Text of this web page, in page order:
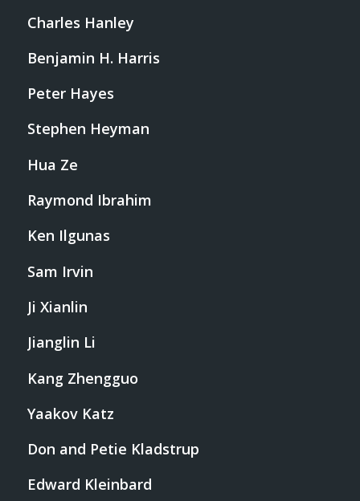
Charles Hanley
Benjamin H. Harris
Peter Hayes
Stephen Heyman
Hua Ze
Raymond Ibrahim
Ken Ilgunas
Sam Irvin
Ji Xianlin
Jianglin Li
Kang Zhengguo
Yaakov Katz
Don and Petie Kladstrup
Edward Kleinbard